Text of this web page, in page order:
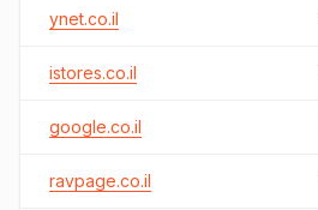
ynet.co.il
istores.co.il
google.co.il
ravpage.co.il